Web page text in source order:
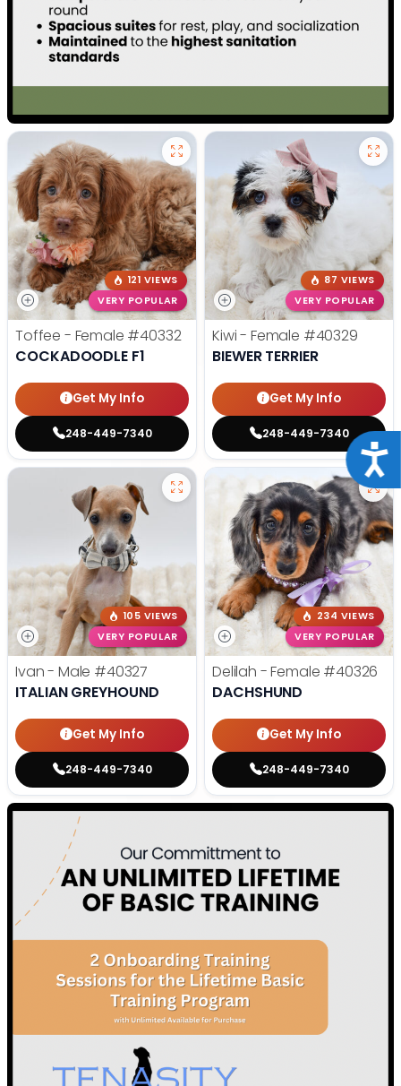
121 VIEWS
VERY POPULAR
Toffee - Female #40332
COCKADOODLE F1
Get My Info
248-449-7340
87 VIEWS
VERY POPULAR
Kiwi - Female #40329
BIEWER TERRIER
Get My Info
248-449-7340
105 VIEWS
VERY POPULAR
Ivan - Male #40327
ITALIAN GREYHOUND
Get My Info
248-449-7340
234 VIEWS
VERY POPULAR
Delilah - Female #40326
DACHSHUND
Get My Info
248-449-7340